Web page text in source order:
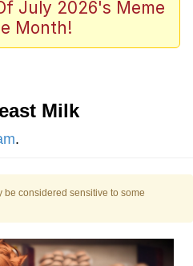
CEO of Sex
Where It Is
Is A Builder / We
Know How To Do It
July 2026's Meme
Month!
Milk
.
be considered sensitive to some